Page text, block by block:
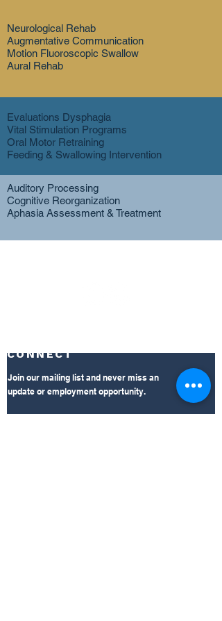
Neurological Rehab
Augmentative Communication
Motion Fluoroscopic Swallow
Aural Rehab
Evaluations Dysphagia
Vital Stimulation Programs
Oral Motor Retraining
Feeding & Swallowing Intervention
Auditory Processing
Cognitive Reorganization
Aphasia Assessment & Treatment
Join our mailing list and never miss an
update or employment opportunity.
CONNECT